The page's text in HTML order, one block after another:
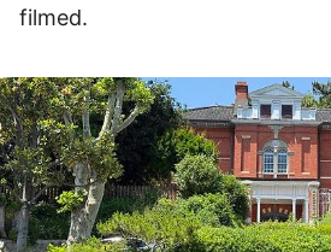
filmed.